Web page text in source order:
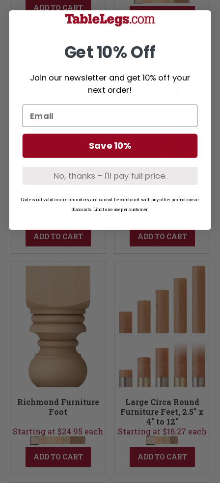
ADD TO CART
ADD TO CART
McCobb Mid-
Foot & Straight Cleat
Set (Foot & Cleats)
Starting at $110.95 each
ADD TO CART
Lasdun Furniture
Starting at $16.45 each
ADD TO CART
Richmond Furniture
Foot
Starting at $24.95 each
ADD TO CART
Large Circa Round
Furniture Feet, 2.5" x
4" to 12"
Starting at $16.27 each
ADD TO CART
Get 10% Off
Join our newsletter and get 10% off your
next order!
Save 10%
No, thanks - I'll pay full price.
Code is not valid on custom orders, and cannot be combined with any other promotions or
discounts. Limit one use per customer.